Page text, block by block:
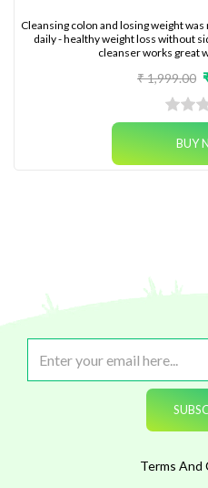
Cleansing colon and losing weight
daily - healthy weight loss without
cleanser works great
₹ 1,999.00
Terms And